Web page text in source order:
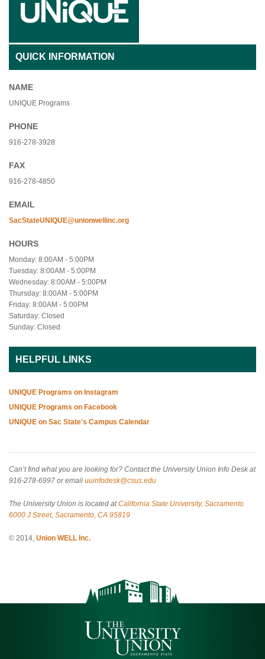
QUICK INFORMATION
NAME
UNIQUE Programs
PHONE
916-278-3928
FAX
916-278-4850
EMAIL
SacStateUNIQUE@unionwellinc.org
HOURS
Monday: 8:00AM - 5:00PM
Tuesday: 8:00AM - 5:00PM
Wednesday: 8:00AM - 5:00PM
Thursday: 8:00AM - 5:00PM
Friday: 8:00AM - 5:00PM
Saturday: Closed
Sunday: Closed
HELPFUL LINKS
UNIQUE Programs on Instagram
UNIQUE Programs on Facebook
UNIQUE on Sac State's Campus Calendar
Can’t find what you are looking for? Contact the University Union Info Desk at
916-278-6997 or email uuinfodesk@csus.edu
The University Union is located atCalifornia State University, Sacramento
6000 J Street, Sacramento, CA 95819
© 2014, Union WELL Inc.